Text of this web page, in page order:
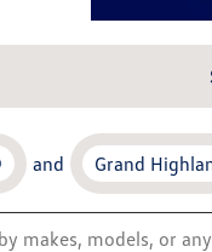
and Grand